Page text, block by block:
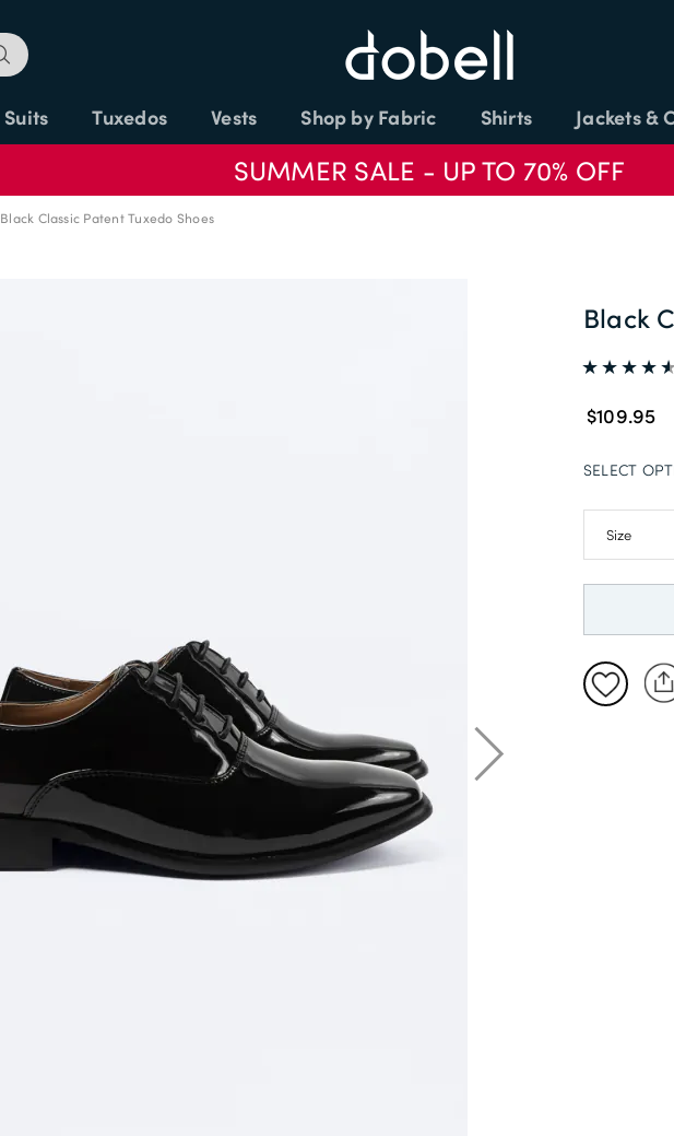
Suits Tuxedos Vests Shop by Fabric Shirts Jackets &
SUMMER SALE - UP TO 70% OFF
Black Classic Patent Tuxedo Shoes
$109.95
Black
7
9
10
SELECT